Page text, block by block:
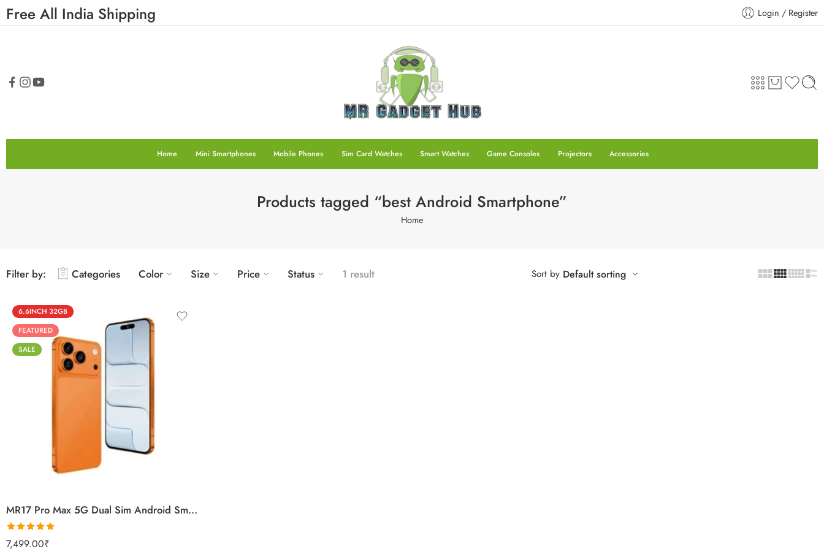
Free All India Shipping Login / Register
Home Mini Smartphones Mobile Phones Sim Card Watches Smart Watches Game Consoles Projectors Accessories
Products tagged “best Android Smartphone”
Home
Filter by: Categories Color Size Price Status 1 result Sort by Default sorting
6.6INCH 32GB
FEATURED
SALE
MR17 Pro Max 5G Dual Sim Android Smartphone
Rated5.00
7,499.00₹
Titanium Silver